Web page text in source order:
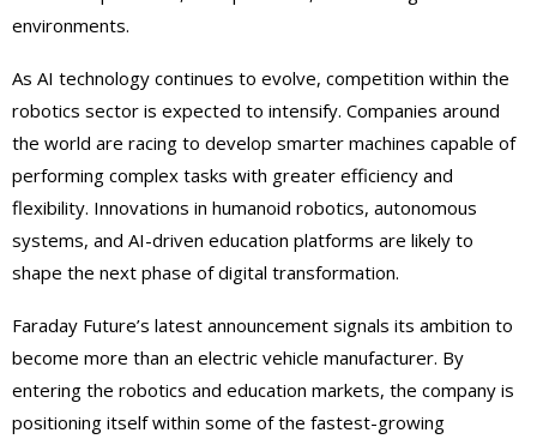
environments.
As AI technology continues to evolve, competition within the
robotics sector is expected to intensify. Companies around
the world are racing to develop smarter machines capable of
performing complex tasks with greater efficiency and
flexibility. Innovations in humanoid robotics, autonomous
systems, and AI-driven education platforms are likely to
shape the next phase of digital transformation.
Faraday Future’s latest announcement signals its ambition to
become more than an electric vehicle manufacturer. By
entering the robotics and education markets, the company is
positioning itself within some of the fastest-growing